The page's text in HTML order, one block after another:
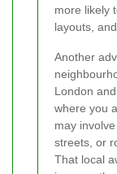
more likely
layouts,
Another
London
where you
may
streets, or
That local